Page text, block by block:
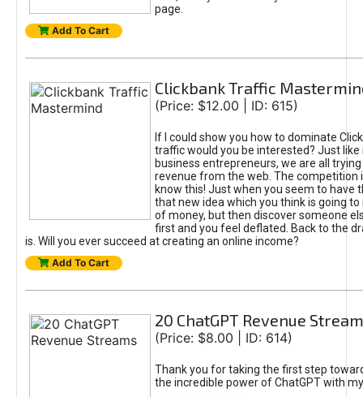
page.
Add To Cart
Clickbank Traffic
(Price: $12.00 | ID: 615)
If I could show you how to dominate
traffic would you be interested? Just like
business entrepreneurs, we are all
revenue from the web. The competition
know this! Just when you seem to have
that new idea which you think is going
of money, but then discover someone
first and you feel deflated. Back to the
is. Will you ever succeed at creating an online income?
Add To Cart
20 ChatGPT Revenue
(Price: $8.00 | ID: 614)
Thank you for taking the first step
the incredible power of ChatGPT with